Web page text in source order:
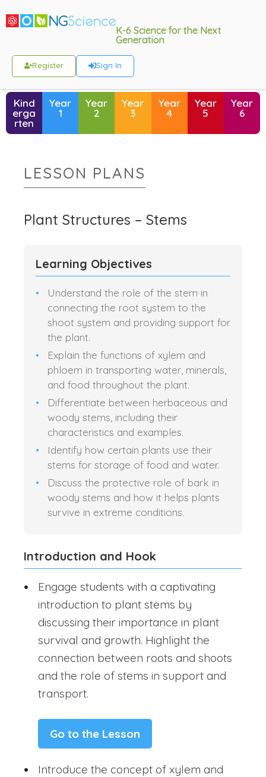
K-6 Science for the Next
Generation
Register Sign In
Kind
erga
rten
Year
1
Year
2
Year
3
Year
4
Year
5
Year
6
LESSON PLANS
Plant Structures – Stems
Learning Objectives
Understand the role of the stem in
connecting the root system to the
shoot system and providing support for
the plant.
Explain the functions of xylem and
phloem in transporting water, minerals,
and food throughout the plant.
Differentiate between herbaceous and
woody stems, including their
characteristics and examples.
Identify how certain plants use their
stems for storage of food and water.
Discuss the protective role of bark in
woody stems and how it helps plants
survive in extreme conditions.
Introduction and Hook
Engage students with a captivating
introduction to plant stems by
discussing their importance in plant
survival and growth. Highlight the
connection between roots and shoots
and the role of stems in support and
transport.
Go to the Lesson
Introduce the concept of xylem and